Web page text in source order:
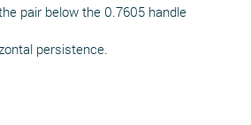
pair below the 0.7605 handle
persistence.